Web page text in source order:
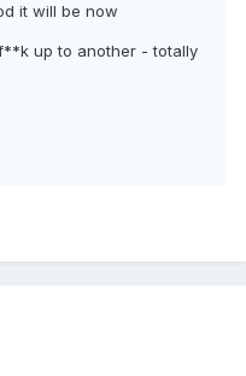
it will be now
up to another - totally